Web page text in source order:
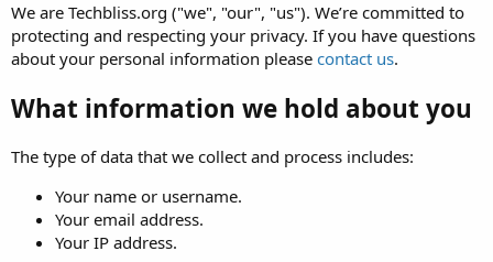
We are Techbliss.org ("we", "our", "us"). We’re committed to
protecting and respecting your privacy. If you have questions
about your personal information please contact us.
What information we hold about you
The type of data that we collect and process includes:
Your name or username.
Your email address.
Your IP address.